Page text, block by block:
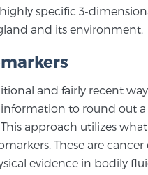
Laser Ablation for
Effective Active
Replacement
Patients
specific 3-
and its environment.
and fairly recent
to round out a
approach utilizes
These are cancer
evidence in bodily